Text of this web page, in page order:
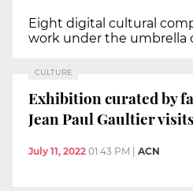
Eight digital cultural
work under the umbrella
CULTURE
Exhibition curated by
Jean Paul Gaultier
July 11, 2022 01:43 PM ACN